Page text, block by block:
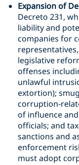
Expansion of
Decreto 231,
liability and
companies for
legislative
offenses
unlawful
extortion);
corruption-
of influence
officials; and
sanctions and
enforcement
must adopt